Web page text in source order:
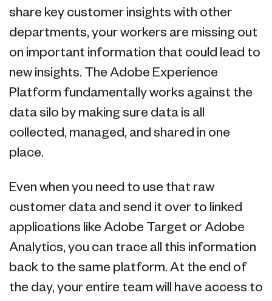
share key customer insights with other
departments, your workers are missing out
on important information that could lead to
new insights. The Adobe Experience
Platform fundamentally works against the
data silo by making sure data is all
collected, managed, and shared in one
place.
Even when you need to use that raw
customer data and send it over to linked
applications like Adobe Target or Adobe
Analytics, you can trace all this information
back to the same platform. At the end of
the day, your entire team will have access to